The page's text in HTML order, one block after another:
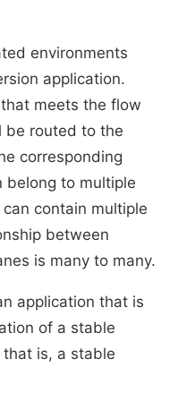
environments
application.
meets the flow
be routed to the
corresponding
belong to multiple
contain multiple
between
is many to many.
application that is
of a stable
is, a stable